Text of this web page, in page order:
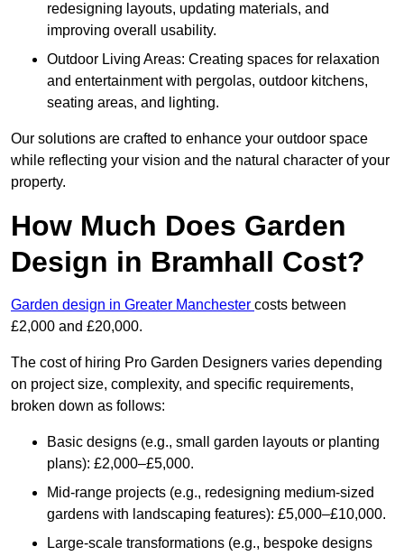
redesigning layouts, updating materials, and
improving overall usability.
Outdoor Living Areas: Creating spaces for relaxation
and entertainment with pergolas, outdoor kitchens,
seating areas, and lighting.
Our solutions are crafted to enhance your outdoor space
while reflecting your vision and the natural character of your
property.
How Much Does Garden
Design in Bramhall Cost?
Garden design in Greater Manchester costs between
£2,000 and £20,000.
The cost of hiring Pro Garden Designers varies depending
on project size, complexity, and specific requirements,
broken down as follows:
Basic designs (e.g., small garden layouts or planting
plans): £2,000–£5,000.
Mid-range projects (e.g., redesigning medium-sized
gardens with landscaping features): £5,000–£10,000.
Large-scale transformations (e.g., bespoke designs